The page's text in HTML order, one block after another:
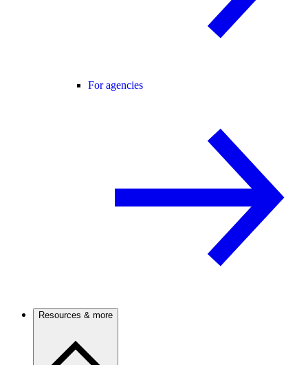
For agencies
Resources & more